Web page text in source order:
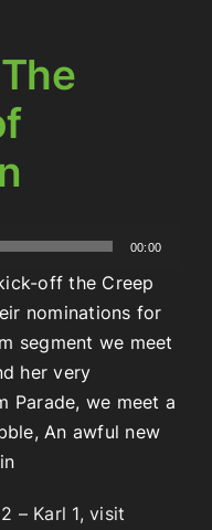
00:00
off the Creep
nominations for
segment we meet
her very
Parade, we meet a
An awful new
– Karl 1, visit